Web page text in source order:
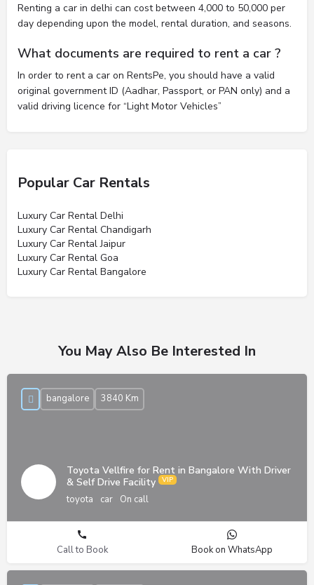
Renting a car in delhi can cost between 4,000 to 50,000 per
day depending upon the model, rental duration, and seasons.
What documents are required to rent a car ?
In order to rent a car on RentsPe, you should have a valid
original government ID (Aadhar, Passport, or PAN only) and a
valid driving licence for “Light Motor Vehicles”
Popular Car Rentals
Luxury Car Rental Delhi
Luxury Car Rental Chandigarh
Luxury Car Rental Jaipur
Luxury Car Rental Goa
Luxury Car Rental Bangalore
You May Also Be Interested In
Toyota Vellfire for Rent in Bangalore With Driver
& Self Drive Facility
toyota car On call
bangalore 3840 Km
Call to Book Book on WhatsApp